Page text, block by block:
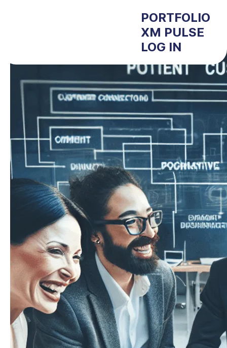
PORTFOLIO
XM PULSE
LOG IN